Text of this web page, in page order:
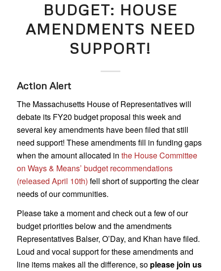
BUDGET: HOUSE
AMENDMENTS NEED
SUPPORT!
Action Alert
The Massachusetts House of Representatives will
debate its FY20 budget proposal this week and
several key amendments have been filed that still
need support! These amendments fill in funding gaps
when the amount allocated in the House Committee
on Ways & Means’ budget recommendations
(released April 10th) fell short of supporting the clear
needs of our communities.
Please take a moment and check out a few of our
budget priorities below and the amendments
Representatives Balser, O’Day, and Khan have filed.
Loud and vocal support for these amendments and
line items makes all the difference, so please join us